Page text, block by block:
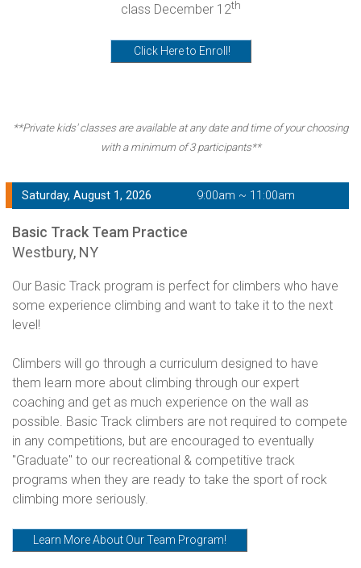
class December 12th
Click Here to Enroll!
**Private kids' classes are available at any date and time of your choosing
with a minimum of 3 participants**
Saturday, August 1, 2026 9:00am ~ 11:00am
Basic Track Team Practice
Westbury, NY
Our Basic Track program is perfect for climbers who have
some experience climbing and want to take it to the next
level!
Climbers will go through a curriculum designed to have
them learn more about climbing through our expert
coaching and get as much experience on the wall as
possible. Basic Track climbers are not required to compete
in any competitions, but are encouraged to eventually
"Graduate" to our recreational & competitive track
programs when they are ready to take the sport of rock
climbing more seriously.
Learn More About Our Team Program!